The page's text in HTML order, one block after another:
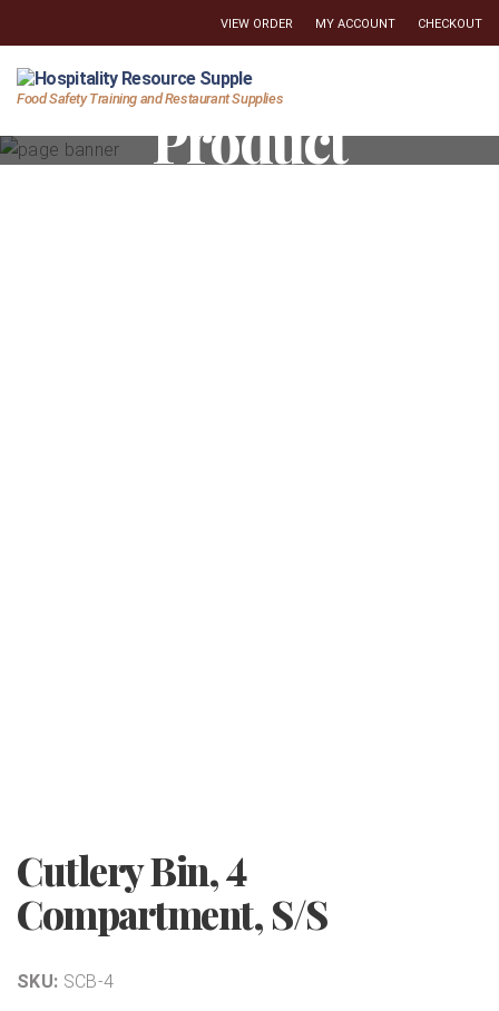
VIEW ORDER MY ACCOUNT CHECKOUT
Hospitality
Supply
Food Safety Training and Restaurant Supplies
Product
Cutlery Bin, 4
Compartment, S/S
SKU: SCB-4